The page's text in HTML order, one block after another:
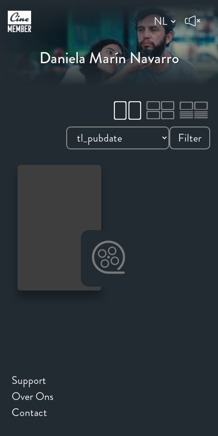
Daniela Marín Navarro
Filter
Support
Over Ons
Contact